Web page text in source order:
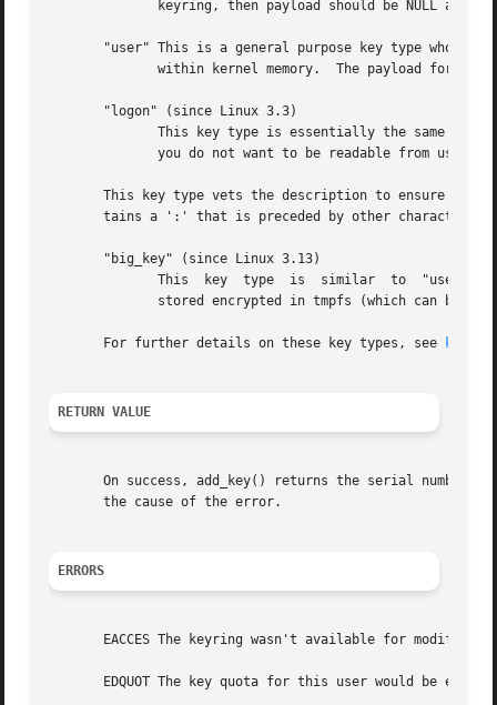
"user" This is a general purpose key type whose payload
       "logon" (since Linux 3.3)
This key type vets the description to ensure
       tains a ':' that is preceded by other characters.
       "big_key" (since Linux 3.13)
       For further details on these key types, see
RETURN VALUE
On success, add_key() returns the serial number
       the cause of the error.
ERRORS
EACCES The keyring wasn't available for
EDQUOT The key quota for this user would be